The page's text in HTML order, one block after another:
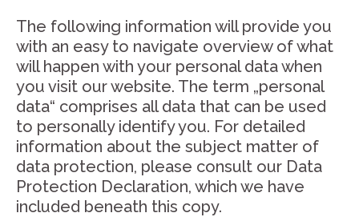
The following information will provide you
with an easy to navigate overview of what
will happen with your personal data when
you visit our website. The term „personal
data“ comprises all data that can be used
to personally identify you. For detailed
information about the subject matter of
data protection, please consult our Data
Protection Declaration, which we have
included beneath this copy.